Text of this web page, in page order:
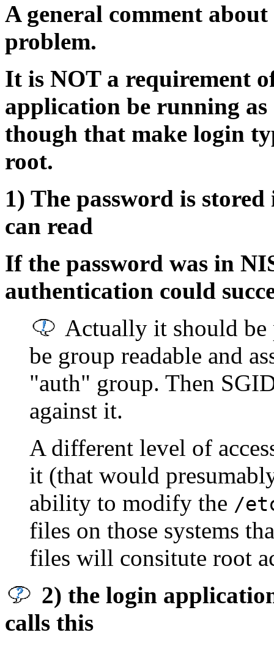
A general comment
problem.
It is NOT a requirement
application be running as
though that make login
root.
1) The password is
can read
If the password was in
authentication could
Actually it should
be group readable and
"auth" group. Then
against it.
A different level of
it (that would
ability to modify the /
files on those systems
files will consitute root
2) the login
calls this